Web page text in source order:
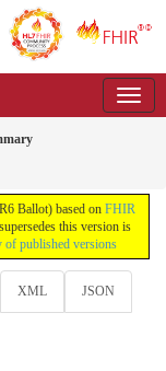
Ballot) based on FHIR
this version is
of published versions
XML JSON